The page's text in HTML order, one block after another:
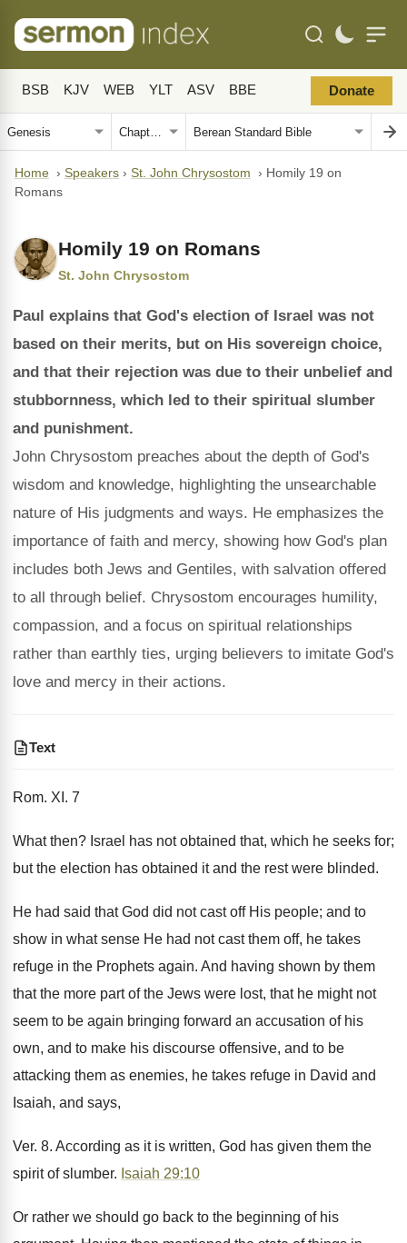
BSB KJV WEB YLT ASV BBE Donate
Home › Speakers › St. John Chrysostom › Homily 19 on
Romans
Homily 19 on Romans
St. John Chrysostom
Paul explains that God's election of Israel was not
based on their merits, but on His sovereign choice,
and that their rejection was due to their unbelief and
stubbornness, which led to their spiritual slumber
and punishment.
John Chrysostom preaches about the depth of God's
wisdom and knowledge, highlighting the unsearchable
nature of His judgments and ways. He emphasizes the
importance of faith and mercy, showing how God's plan
includes both Jews and Gentiles, with salvation offered
to all through belief. Chrysostom encourages humility,
compassion, and a focus on spiritual relationships
rather than earthly ties, urging believers to imitate God's
love and mercy in their actions.
Text
Rom. XI. 7
What then? Israel has not obtained that, which he seeks for;
but the election has obtained it and the rest were blinded.
He had said that God did not cast off His people; and to
show in what sense He had not cast them off, he takes
refuge in the Prophets again. And having shown by them
that the more part of the Jews were lost, that he might not
seem to be again bringing forward an accusation of his
own, and to make his discourse offensive, and to be
attacking them as enemies, he takes refuge in David and
Isaiah, and says,
Ver. 8. According as it is written, God has given them the
spirit of slumber. Isaiah 29:10
Or rather we should go back to the beginning of his